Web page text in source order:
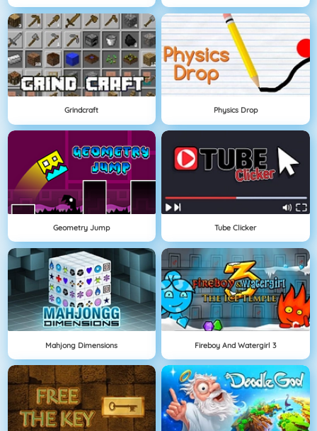
Grindcraft Physics Drop
Geometry Jump Tube Clicker
Mahjong Dimensions Fireboy And Watergirl 3